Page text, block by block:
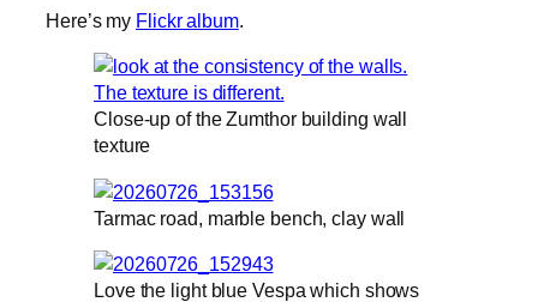
Here’s my Flickr album.
Close-up of the Zumthor building wall
texture
Tarmac road, marble bench, clay wall
Love the light blue Vespa which shows